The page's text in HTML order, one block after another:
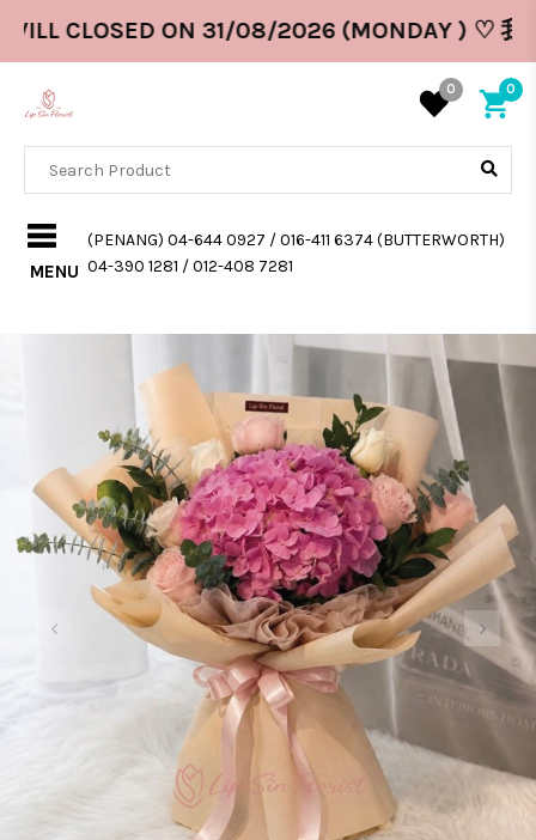
CLOSED ON 31/08/2026 (MONDAY ) ♡ 我
0 0
MENU
(PENANG) 04-644 0927 / 016-411 6374 (BUTTERWORTH)
04-390 1281 / 012-408 7281
‹ ›